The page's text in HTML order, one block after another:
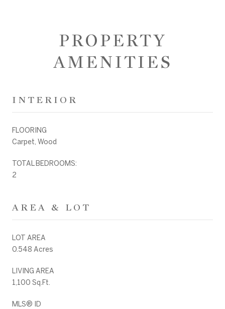
PROPERTY
AMENITIES
INTERIOR
FLOORING
Carpet, Wood
TOTAL BEDROOMS:
2
AREA & LOT
LOT AREA
0.548 Acres
LIVING AREA
1,100 Sq.Ft.
MLS® ID